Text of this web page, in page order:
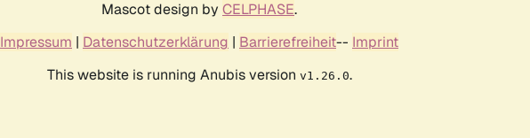
Mascot design by CELPHASE.
Impressum | Datenschutzerklärung | Barrierefreiheit-- Imprint
This website is running Anubis version v1.26.0.